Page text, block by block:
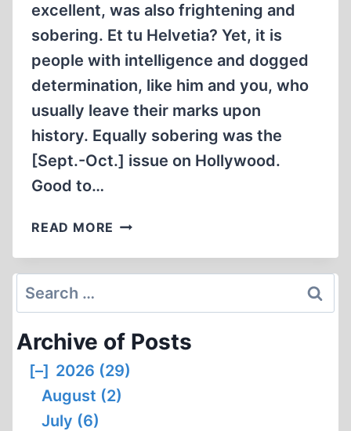
excellent, was also frightening and
sobering. Et tu Helvetia? Yet, it is
people with intelligence and dogged
determination, like him and you, who
usually leave their marks upon
history. Equally sobering was the
[Sept.-Oct.] issue on Hollywood.
Good to…
READ MORE LETTERS
Search
for:
Archive of Posts
[–] 2026 (29)
August (2)
July (6)